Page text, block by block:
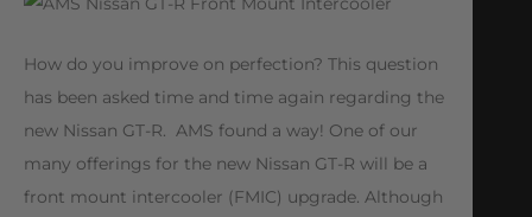
How do you improve on perfection? This question
has been asked time and time again regarding the
new Nissan GT-R. AMS found a way! One of our
many offerings for the new Nissan GT-R will be a
front mount intercooler (FMIC) upgrade. Although